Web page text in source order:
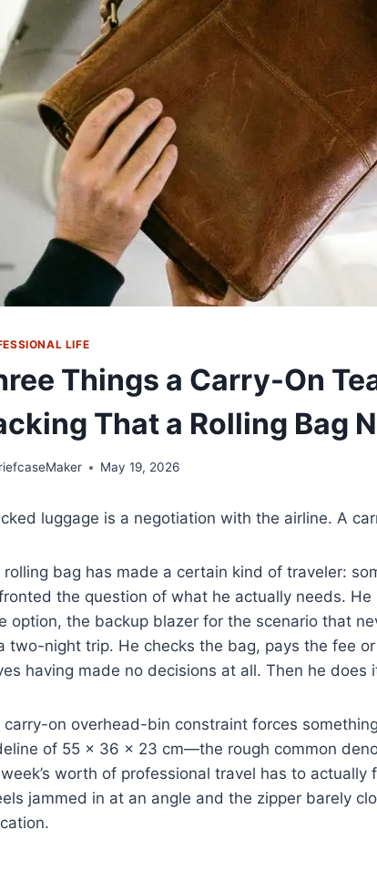
LIFE
Things a Carry-On
That a Rolling Bag
May 19, 2026
luggage is a negotiation with the airline. A
rolling bag has made a certain kind of traveler:
the question of what he actually needs.
option, the backup blazer for the scenario that
two-night trip. He checks the bag, pays the fee
having made no decisions at all. Then he does
carry-on overhead-bin constraint forces
of 55 × 36 × 23 cm—the rough common
worth of professional travel has to actually
jammed in at an angle and the zipper barely